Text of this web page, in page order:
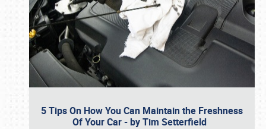
5 Tips On How You Can Maintain the Freshness
Of Your Car - by Tim Setterfield